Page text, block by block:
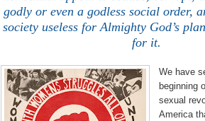
godly or even a godless social order,
society useless for Almighty God’s
for it.
We have
beginning
sexual
America